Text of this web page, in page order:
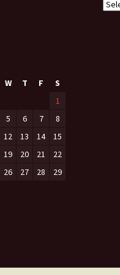
W T F
S
1
5 6 7
8
12 13 14
15
19 20 21
22
26 27 28
29